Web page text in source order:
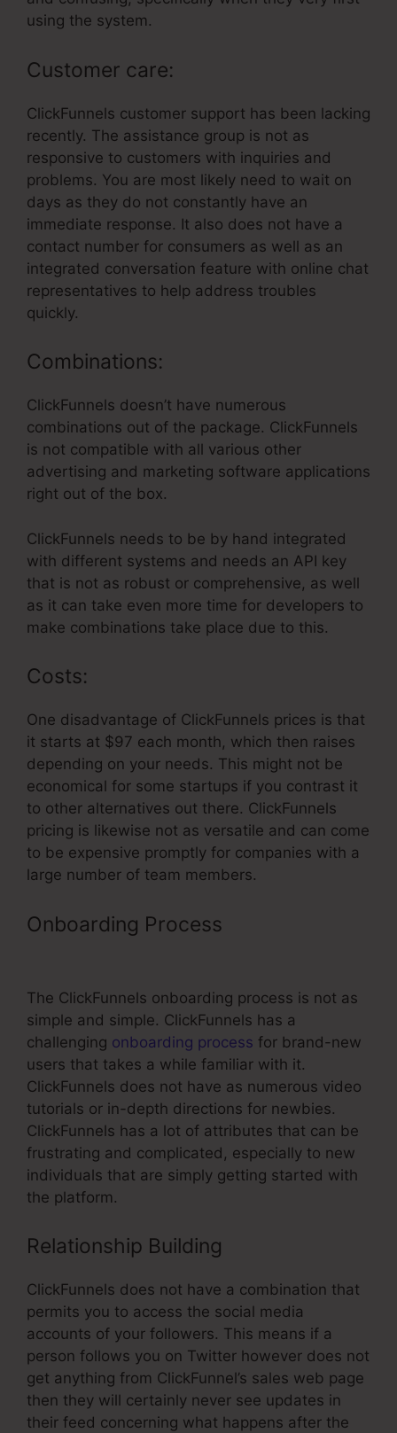
using the system.
Customer care:
ClickFunnels customer support has been lacking
recently. The assistance group is not as
responsive to customers with inquiries and
problems. You are most likely need to wait on
days as they do not constantly have an
immediate response. It also does not have a
contact number for consumers as well as an
integrated conversation feature with online chat
representatives to help address troubles
quickly.
Combinations:
ClickFunnels doesn’t have numerous
combinations out of the package. ClickFunnels
is not compatible with all various other
advertising and marketing software applications
right out of the box.
ClickFunnels needs to be by hand integrated
with different systems and needs an API key
that is not as robust or comprehensive, as well
as it can take even more time for developers to
make combinations take place due to this.
Costs:
One disadvantage of ClickFunnels prices is that
it starts at $97 each month, which then raises
depending on your needs. This might not be
economical for some startups if you contrast it
to other alternatives out there. ClickFunnels
pricing is likewise not as versatile and can come
to be expensive promptly for companies with a
large number of team members.
Onboarding Process
The ClickFunnels onboarding process is not as
simple and simple. ClickFunnels has a
challenging onboarding process for brand-new
users that takes a while familiar with it.
ClickFunnels does not have as numerous video
tutorials or in-depth directions for newbies.
ClickFunnels has a lot of attributes that can be
frustrating and complicated, especially to new
individuals that are simply getting started with
the platform.
Relationship Building
ClickFunnels does not have a combination that
permits you to access the social media
accounts of your followers. This means if a
person follows you on Twitter however does not
get anything from ClickFunnel’s sales web page
then they will certainly never see updates in
their feed concerning what happens after the